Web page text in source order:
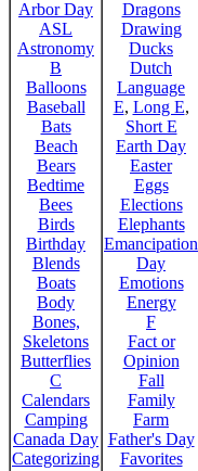
Arbor Day
ASL
Astronomy
B
Balloons
Baseball
Bats
Beach
Bears
Bedtime
Bees
Birds
Birthday
Blends
Boats
Body
Bones,
Skeletons
Butterflies
C
Calendars
Camping
Canada Day
Categorizing
Dragons
Drawing
Ducks
Dutch
Language
E, Long E,
Short E
Earth Day
Easter
Eggs
Elections
Elephants
Emancipation
Day
Emotions
Energy
F
Fact or
Opinion
Fall
Family
Farm
Father's Day
Favorites